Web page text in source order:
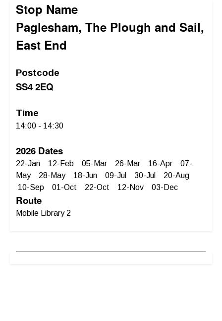
Stop Name
Paglesham, The Plough and Sail,
East End
Postcode
SS4 2EQ
Time
14:00 - 14:30
2026 Dates
22-Jan 12-Feb 05-Mar 26-Mar 16-Apr 07-
May 28-May 18-Jun 09-Jul 30-Jul 20-Aug
10-Sep 01-Oct 22-Oct 12-Nov 03-Dec
Route
Mobile Library 2